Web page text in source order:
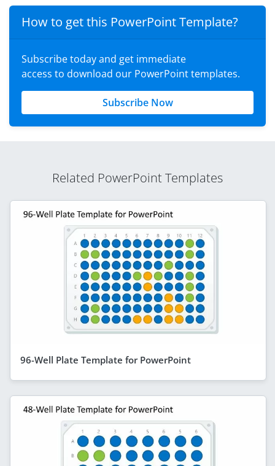
How to get this PowerPoint Template?
Subscribe today and get immediate
access to download our PowerPoint templates.
Subscribe Now
Related PowerPoint Templates
96-Well Plate Template for PowerPoint